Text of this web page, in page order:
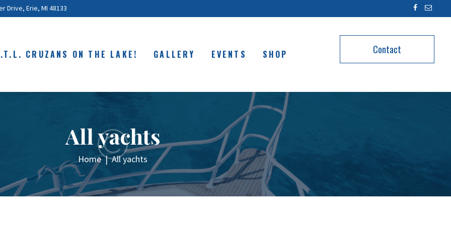
Drive, Erie, MI 48133
CRUZANS ON THE LAKE! GALLERY EVENTS SHOP Contact
All yachts
Home All yachts
ABOUT
ON THE LAKE!
CONTACT